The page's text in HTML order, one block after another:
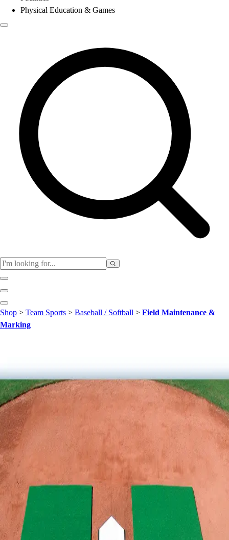
Physical Education & Games
Sports
Tennis
Track & Field
Volleyball
Golf
Handball
Racquetball & Paddleball
Fitness
Cardio & Aerobics
Shop > Team Sports > Baseball / Softball > Field Maintenance &
Marking